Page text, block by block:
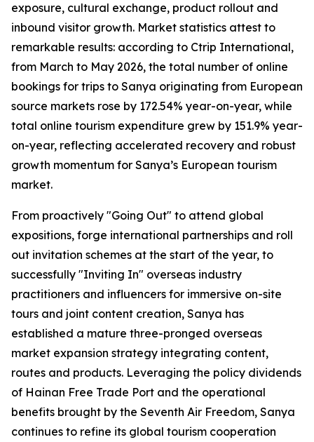
exposure, cultural exchange, product rollout and
inbound visitor growth. Market statistics attest to
remarkable results: according to Ctrip International,
from March to May 2026, the total number of online
bookings for trips to Sanya originating from European
source markets rose by 172.54% year-on-year, while
total online tourism expenditure grew by 151.9% year-
on-year, reflecting accelerated recovery and robust
growth momentum for Sanya’s European tourism
market.
From proactively "Going Out" to attend global
expositions, forge international partnerships and roll
out invitation schemes at the start of the year, to
successfully "Inviting In" overseas industry
practitioners and influencers for immersive on-site
tours and joint content creation, Sanya has
established a mature three-pronged overseas
market expansion strategy integrating content,
routes and products. Leveraging the policy dividends
of Hainan Free Trade Port and the operational
benefits brought by the Seventh Air Freedom, Sanya
continues to refine its global tourism cooperation